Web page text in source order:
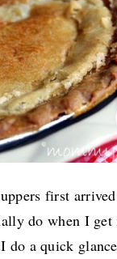
first
do when I get
do a quick